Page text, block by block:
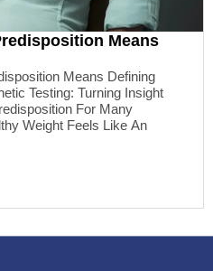
Means
Means Defining
Testing: Turning Insight
For Many
Weight Feels Like An